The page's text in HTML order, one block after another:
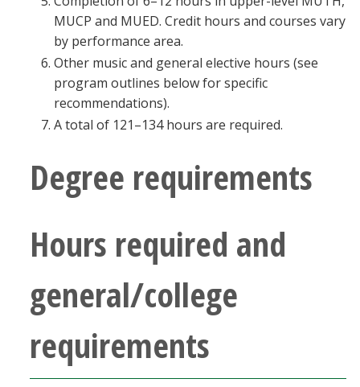
MUCP and MUED. Credit hours and courses vary
by performance area.
Other music and general elective hours (see
program outlines below for specific
recommendations).
A total of 121–134 hours are required.
Degree requirements
Hours required and
general/college
requirements